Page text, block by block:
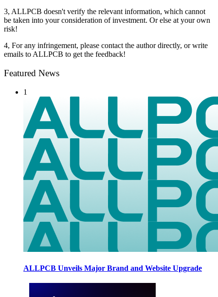
3, ALLPCB doesn't verify the relevant information, which cannot
be taken into your consideration of investment. Or else at your own
risk!
4, For any infringement, please contact the author directly, or write
emails to ALLPCB to get the feedback!
Featured News
1
ALLPCB Unveils Major Brand and Website Upgrade